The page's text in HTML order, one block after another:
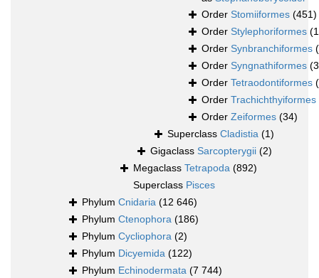
Order Stomiiformes (451)
Order Stylephoriformes
Order Synbranchiformes
Order Syngnathiformes
Order Tetraodontiformes
Order Trachichthyiformes
Order Zeiformes (34)
Superclass Cladistia (1)
Gigaclass Sarcopterygii (2)
Megaclass Tetrapoda (892)
Superclass Pisces
Phylum Cnidaria (12 646)
Phylum Ctenophora (186)
Phylum Cycliophora (2)
Phylum Dicyemida (122)
Phylum Echinodermata (7 744)